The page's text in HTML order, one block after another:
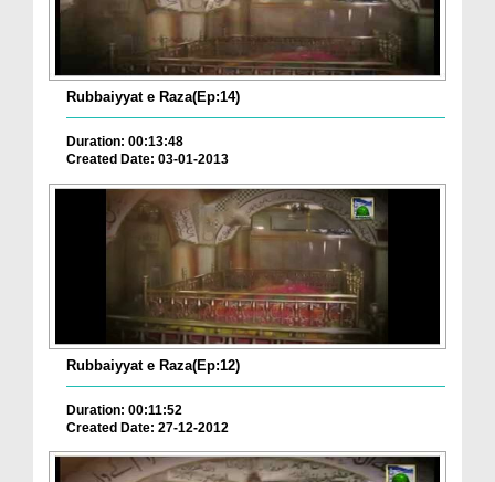
Rubbaiyyat e Raza(Ep:14)
Duration: 00:13:48
Created Date: 03-01-2013
Rubbaiyyat e Raza(Ep:12)
Duration: 00:11:52
Created Date: 27-12-2012